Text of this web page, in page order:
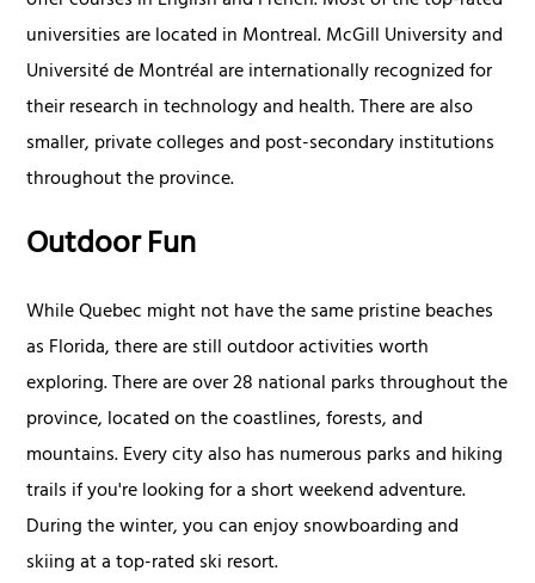
universities are located in Montreal. McGill University and
Université de Montréal are internationally recognized for
their research in technology and health. There are also
smaller, private colleges and post-secondary institutions
throughout the province.
Outdoor Fun
While Quebec might not have the same pristine beaches
as Florida, there are still outdoor activities worth
exploring. There are over 28 national parks throughout the
province, located on the coastlines, forests, and
mountains. Every city also has numerous parks and hiking
trails if you're looking for a short weekend adventure.
During the winter, you can enjoy snowboarding and
skiing at a top-rated ski resort.